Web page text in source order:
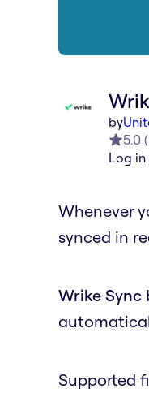
by
5.0 (
Log
Whenever
synced in
Wrike Sync
Supported